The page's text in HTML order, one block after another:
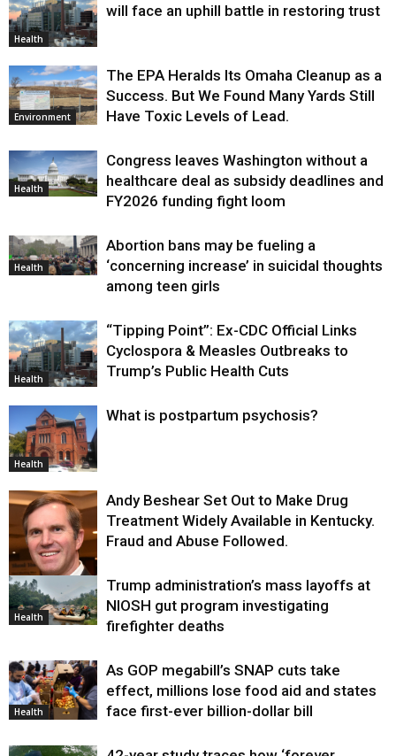
Health
will face an uphill battle in restoring trust
Environment
The EPA Heralds Its Omaha Cleanup as a
Success. But We Found Many Yards Still
Have Toxic Levels of Lead.
Health
Congress leaves Washington without a
healthcare deal as subsidy deadlines and
FY2026 funding fight loom
Health
Abortion bans may be fueling a
‘concerning increase’ in suicidal thoughts
among teen girls
Health
“Tipping Point”: Ex-CDC Official Links
Cyclospora & Measles Outbreaks to
Trump’s Public Health Cuts
Health
What is postpartum psychosis?
Health
Andy Beshear Set Out to Make Drug
Treatment Widely Available in Kentucky.
Fraud and Abuse Followed.
Health
Trump administration’s mass layoffs at
NIOSH gut program investigating
firefighter deaths
Health
As GOP megabill’s SNAP cuts take
effect, millions lose food aid and states
face first-ever billion-dollar bill